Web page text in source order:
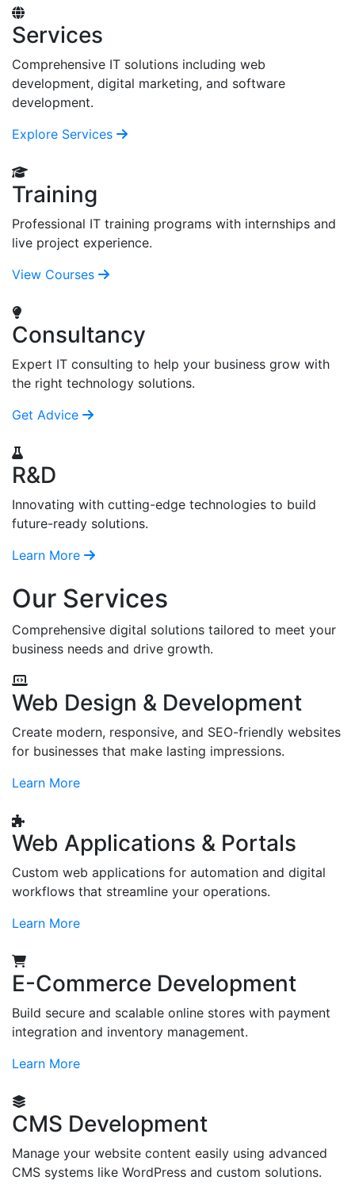
Services
Comprehensive IT solutions including web
development, digital marketing, and software
development.
Explore Services
Training
Professional IT training programs with internships and
live project experience.
View Courses
Consultancy
Expert IT consulting to help your business grow with
the right technology solutions.
Get Advice
R&D
Innovating with cutting-edge technologies to build
future-ready solutions.
Learn More
Our Services
Comprehensive digital solutions tailored to meet your
business needs and drive growth.
Web Design & Development
Create modern, responsive, and SEO-friendly websites
for businesses that make lasting impressions.
Learn More
Web Applications & Portals
Custom web applications for automation and digital
workflows that streamline your operations.
Learn More
E-Commerce Development
Build secure and scalable online stores with payment
integration and inventory management.
Learn More
CMS Development
Manage your website content easily using advanced
CMS systems like WordPress and custom solutions.